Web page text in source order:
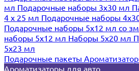
мл Подарочные наборы 3х30 мл
4 х 25 мл Подарочные наборы
Подарочные наборы 5х12 мл со
наборы 5х12 мл Наборы 5x20 мл
5x23 мл
Подарочные пакеты
Ароматизаторы для авто